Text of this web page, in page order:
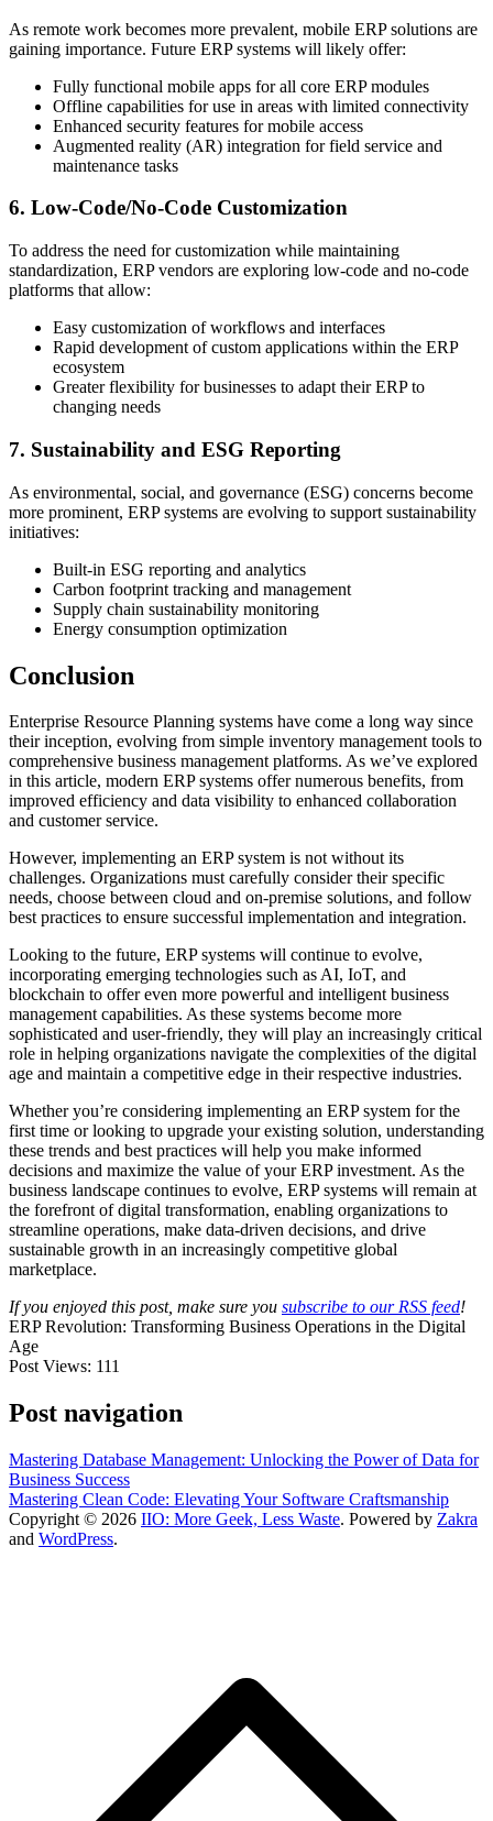
As remote work becomes more prevalent, mobile ERP solutions are
gaining importance. Future ERP systems will likely offer:
Fully functional mobile apps for all core ERP modules
Offline capabilities for use in areas with limited connectivity
Enhanced security features for mobile access
Augmented reality (AR) integration for field service and
maintenance tasks
6. Low-Code/No-Code Customization
To address the need for customization while maintaining
standardization, ERP vendors are exploring low-code and no-code
platforms that allow:
Easy customization of workflows and interfaces
Rapid development of custom applications within the ERP
ecosystem
Greater flexibility for businesses to adapt their ERP to
changing needs
7. Sustainability and ESG Reporting
As environmental, social, and governance (ESG) concerns become
more prominent, ERP systems are evolving to support sustainability
initiatives:
Built-in ESG reporting and analytics
Carbon footprint tracking and management
Supply chain sustainability monitoring
Energy consumption optimization
Conclusion
Enterprise Resource Planning systems have come a long way since
their inception, evolving from simple inventory management tools to
comprehensive business management platforms. As we’ve explored
in this article, modern ERP systems offer numerous benefits, from
improved efficiency and data visibility to enhanced collaboration
and customer service.
However, implementing an ERP system is not without its
challenges. Organizations must carefully consider their specific
needs, choose between cloud and on-premise solutions, and follow
best practices to ensure successful implementation and integration.
Looking to the future, ERP systems will continue to evolve,
incorporating emerging technologies such as AI, IoT, and
blockchain to offer even more powerful and intelligent business
management capabilities. As these systems become more
sophisticated and user-friendly, they will play an increasingly critical
role in helping organizations navigate the complexities of the digital
age and maintain a competitive edge in their respective industries.
Whether you’re considering implementing an ERP system for the
first time or looking to upgrade your existing solution, understanding
these trends and best practices will help you make informed
decisions and maximize the value of your ERP investment. As the
business landscape continues to evolve, ERP systems will remain at
the forefront of digital transformation, enabling organizations to
streamline operations, make data-driven decisions, and drive
sustainable growth in an increasingly competitive global
marketplace.
If you enjoyed this post, make sure you subscribe to our RSS feed!
ERP Revolution: Transforming Business Operations in the Digital
Age
Post Views: 111
Post navigation
Mastering Database Management: Unlocking the Power of Data for
Business Success
Mastering Clean Code: Elevating Your Software Craftsmanship
Copyright © 2026 IIO: More Geek, Less Waste. Powered by Zakra
and WordPress.